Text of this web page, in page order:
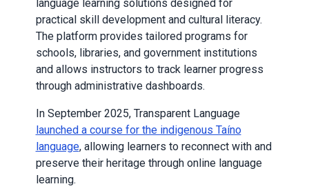
language learning solutions designed for
practical skill development and cultural literacy.
The platform provides tailored programs for
schools, libraries, and government institutions
and allows instructors to track learner progress
through administrative dashboards.
In September 2025, Transparent Language
launched a course for the indigenous Taíno
language, allowing learners to reconnect with and
preserve their heritage through online language
learning.